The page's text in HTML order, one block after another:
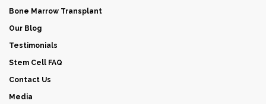
Bone Marrow Transplant
Our Blog
Testimonials
Stem Cell FAQ
Contact Us
Media